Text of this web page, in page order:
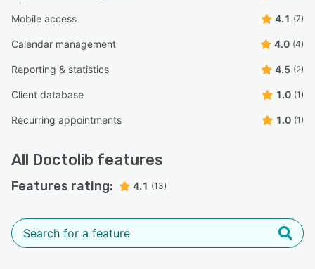
Mobile access 4.1 (7)
Calendar management 4.0 (4)
Reporting & statistics 4.5 (2)
Client database 1.0 (1)
Recurring appointments 1.0 (1)
All Doctolib features
Features rating: 4.1 (13)